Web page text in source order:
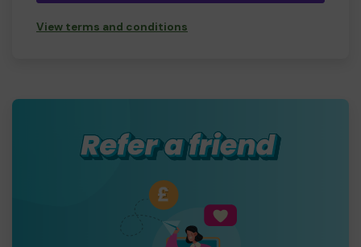
View terms and conditions